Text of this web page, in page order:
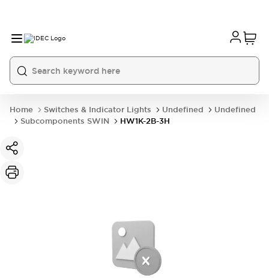
Home Switches & Indicator Lights Undefined
Undefined
Subcomponents SWIN
HW1K-2B-3H